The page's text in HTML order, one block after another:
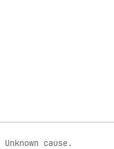
Unknown cause.